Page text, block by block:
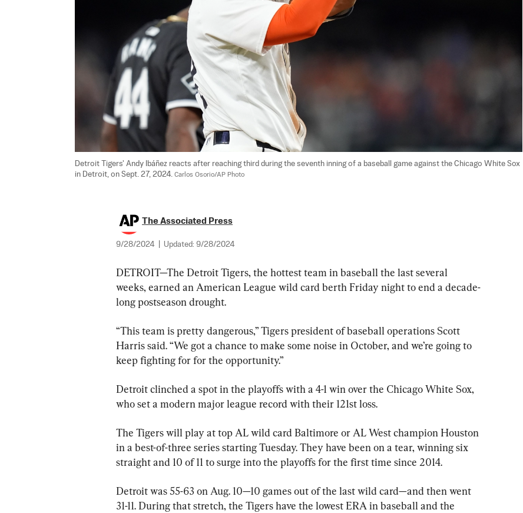
Detroit Tigers' Andy Ibáñez reacts after reaching third during the seventh inning of a baseball game against the Chicago White Sox
in Detroit, on Sept. 27, 2024. Carlos Osorio/AP Photo
The Associated Press
9/28/2024 Updated: 9/28/2024
DETROIT—The Detroit Tigers, the hottest team in baseball the last several
weeks, earned an American League wild card berth Friday night to end a decade-
long postseason drought.
“This team is pretty dangerous,” Tigers president of baseball operations Scott
Harris said. “We got a chance to make some noise in October, and we’re going to
keep fighting for for the opportunity.”
Detroit clinched a spot in the playoffs with a 4-1 win over the Chicago White Sox,
who set a modern major league record with their 121st loss.
The Tigers will play at top AL wild card Baltimore or AL West champion Houston
in a best-of-three series starting Tuesday. They have been on a tear, winning six
straight and 10 of 11 to surge into the playoffs for the first time since 2014.
Detroit was 55-63 on Aug. 10—10 games out of the last wild card—and then went
31-11. During that stretch, the Tigers have the lowest ERA in baseball and the